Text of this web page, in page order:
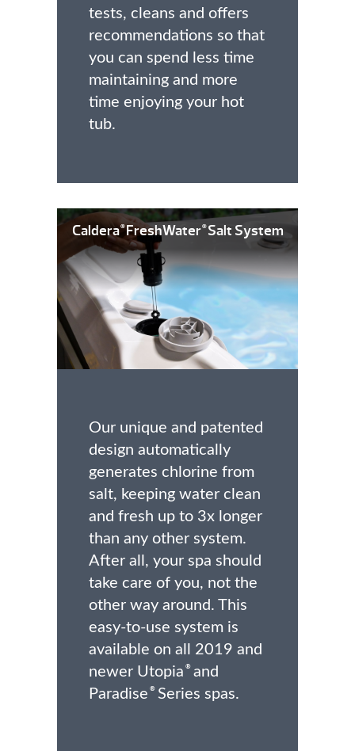
tests, cleans and offers
recommendations so that
you can spend less time
maintaining and more
time enjoying your hot
tub.
Caldera®FreshWater®Salt System
Our unique and patented
design automatically
generates chlorine from
salt, keeping water clean
and fresh up to 3x longer
than any other system.
After all, your spa should
take care of you, not the
other way around. This
easy-to-use system is
available on all 2019 and
newer Utopia ®and
Paradise ®Series spas.